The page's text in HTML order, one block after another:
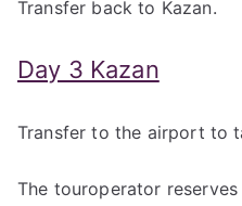
Transfer back to Kazan.
Day 3 Kazan
Transfer to the airport to
The touroperator